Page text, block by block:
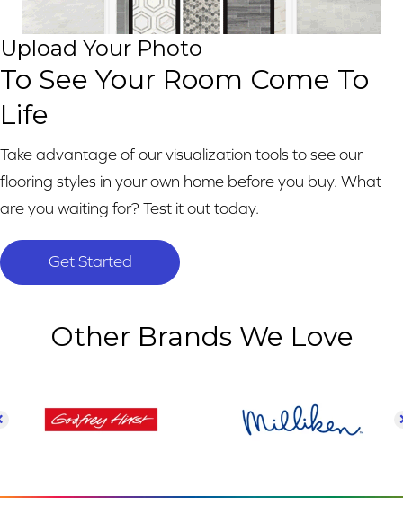
Upload Your Photo
To See Your Room Come To
Life
Take advantage of our visualization tools to see our
flooring styles in your own home before you buy. What
are you waiting for? Test it out today.
Get Started
Other Brands We Love